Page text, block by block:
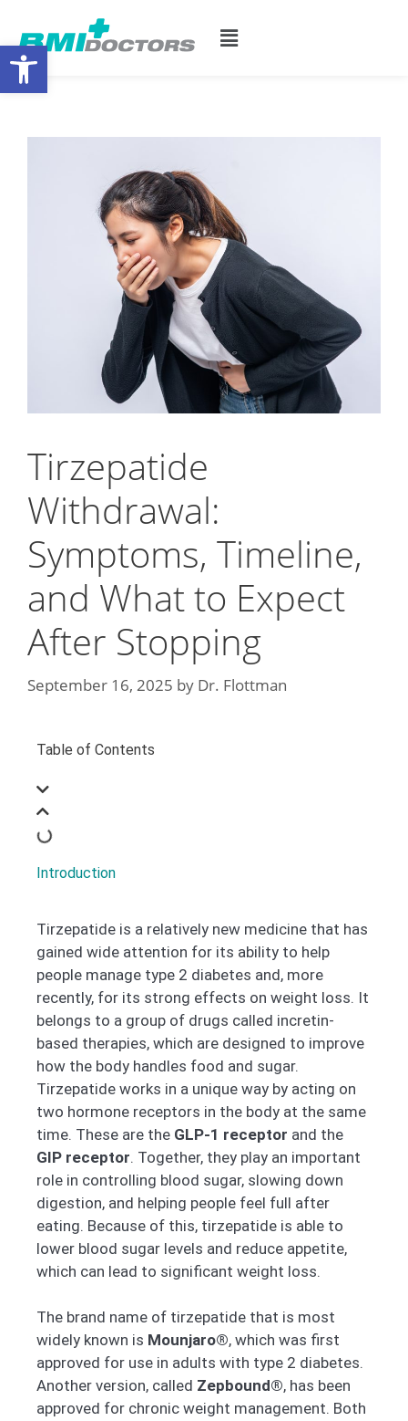
Tirzepatide
Withdrawal:
Symptoms, Timeline,
and What to Expect
After Stopping
September 16, 2025 by Dr. Flottman
Table of Contents
Introduction
Tirzepatide is a relatively new medicine that has
gained wide attention for its ability to help
people manage type 2 diabetes and, more
recently, for its strong effects on weight loss. It
belongs to a group of drugs called incretin-
based therapies, which are designed to improve
how the body handles food and sugar.
Tirzepatide works in a unique way by acting on
two hormone receptors in the body at the same
time. These are the GLP-1 receptor and the
GIP receptor. Together, they play an important
role in controlling blood sugar, slowing down
digestion, and helping people feel full after
eating. Because of this, tirzepatide is able to
lower blood sugar levels and reduce appetite,
which can lead to significant weight loss.
The brand name of tirzepatide that is most
widely known is Mounjaro®, which was first
approved for use in adults with type 2 diabetes.
Another version, called Zepbound®, has been
approved for chronic weight management. Both
Open toolbar